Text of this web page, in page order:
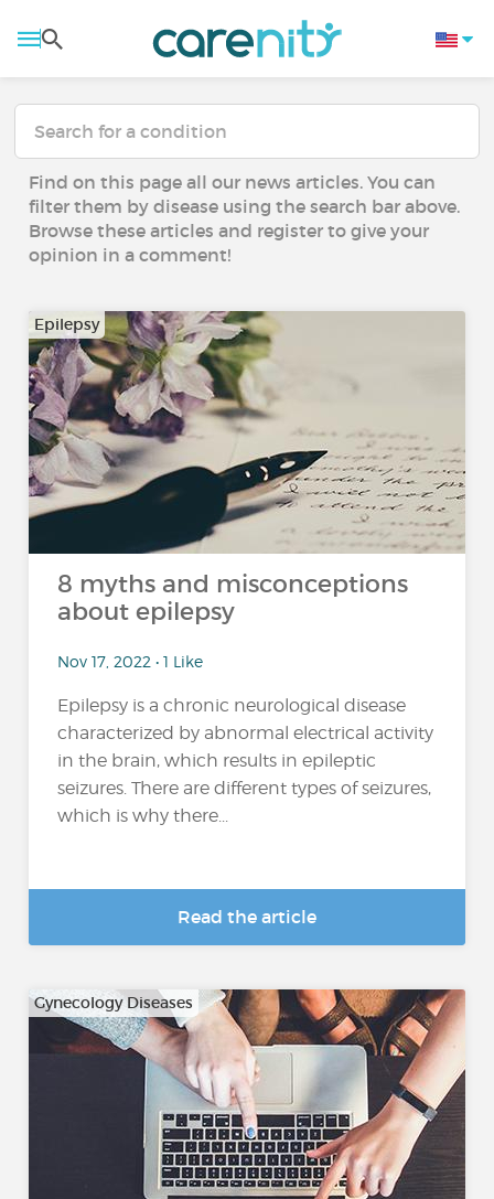
Find on this page all our news articles. You can
filter them by disease using the search bar above.
Browse these articles and register to give your
opinion in a comment!
Epilepsy
8 myths and misconceptions
about epilepsy
Nov 17, 2022 • 1 Like
Epilepsy is a chronic neurological disease
characterized by abnormal electrical activity
in the brain, which results in epileptic
seizures. There are different types of seizures,
which is why there...
Read the article
Gynecology Diseases